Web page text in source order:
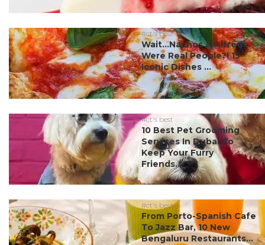
#ct's best
Wait…Nachos & Alfredo
Were Real People?! 15
Iconic Dishes ...
#ct's best
10 Best Pet Grooming
Services In Dubai To
Keep Your Furry
Friends...
#ct's best
From Porto-Spanish Cafe
To Jazz Bar, 10 New
Bengaluru Restaurants...